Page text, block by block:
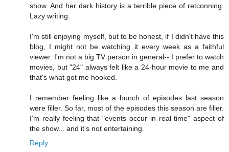
show. And her dark history is a terrible piece of retconning.
Lazy writing.
I'm still enjoying myself, but to be honest, if I didn't have this
blog, I might not be watching it every week as a faithful
viewer. I'm not a big TV person in general-- I prefer to watch
movies, but "24" always felt like a 24-hour movie to me and
that's what got me hooked.
I remember feeling like a bunch of episodes last season
were filler. So far, most of the episodes this season are filler.
I'm really feeling that "events occur in real time" aspect of
the show... and it's not entertaining.
Reply